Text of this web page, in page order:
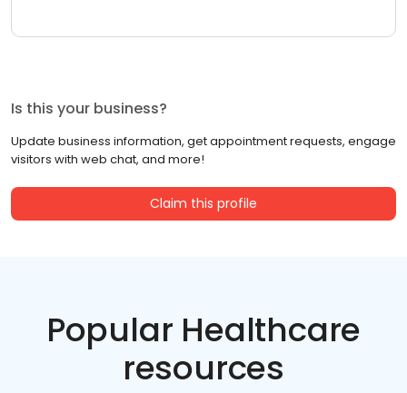
Is this your business?
Update business information, get appointment requests, engage
visitors with web chat, and more!
Claim this profile
Popular Healthcare
resources